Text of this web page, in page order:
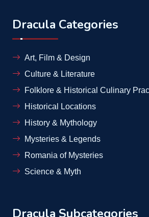
Dracula Categories
Art, Film & Design
Culture & Literature
Folklore & Historical Culinary
Historical Locations
History & Mythology
Mysteries & Legends
Romania of Mysteries
Science & Myth
Dracula Subcategories